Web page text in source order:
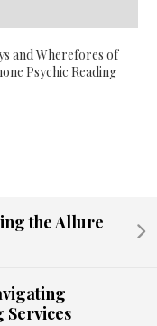
and Wherefores of
Psychic Reading
the Allure
Services